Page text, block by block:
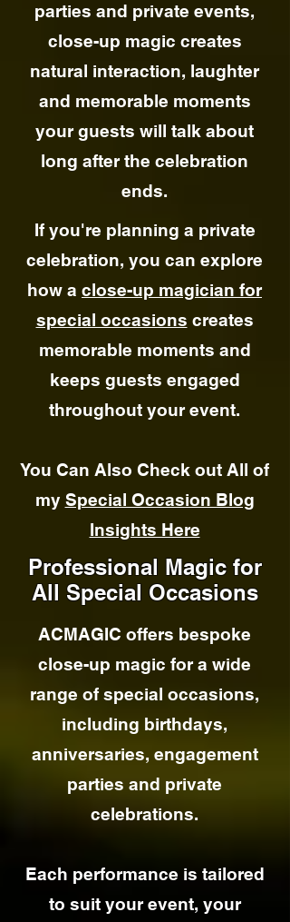
parties and private events,
close-up magic creates
natural interaction, laughter
and memorable moments
your guests will talk about
long after the celebration
ends.
If you're planning a private
celebration, you can explore
how a close-up magician for
special occasions creates
memorable moments and
keeps guests engaged
throughout your event.
You Can Also Check out All of
my Special Occasion Blog
Insights Here
Professional Magic for
All Special Occasions
ACMAGIC offers bespoke
close-up magic for a wide
range of special occasions,
including birthdays,
anniversaries, engagement
parties and private
celebrations.
Each performance is tailored
to suit your event, your